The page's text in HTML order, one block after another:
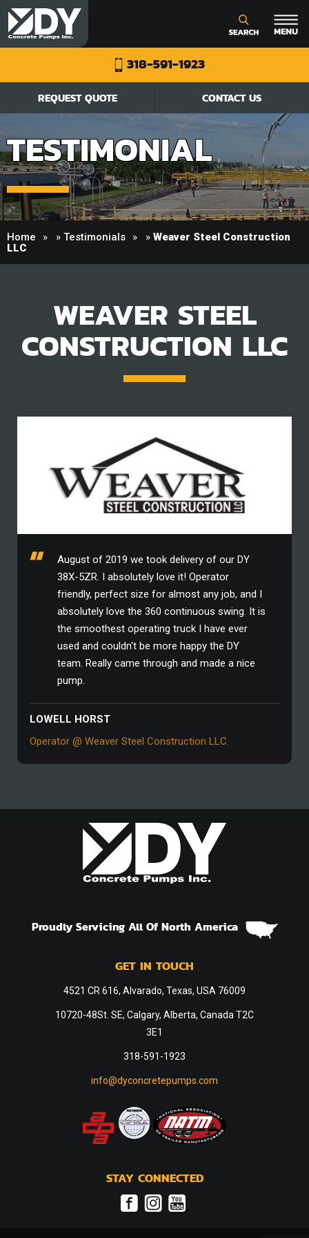
318-591-1923
REQUEST QUOTE CONTACT US
TESTIMONIAL
Home » Testimonials » Weaver Steel Construction
LLC
WEAVER STEEL
CONSTRUCTION LLC
August of 2019 we took delivery of our DY
38X-5ZR. I absolutely love it! Operator
friendly, perfect size for almost any job, and I
absolutely love the 360 continuous swing. It is
the smoothest operating truck I have ever
used and couldn't be more happy the DY
team. Really came through and made a nice
pump.
LOWELL HORST
Operator @ Weaver Steel Construction LLC.
Proudly Servicing All Of North America
GET IN TOUCH
4521 CR 616, Alvarado, Texas, USA 76009
10720-48St. SE, Calgary, Alberta, Canada T2C
3E1
318-591-1923
info@dyconcretepumps.com
STAY CONNECTED